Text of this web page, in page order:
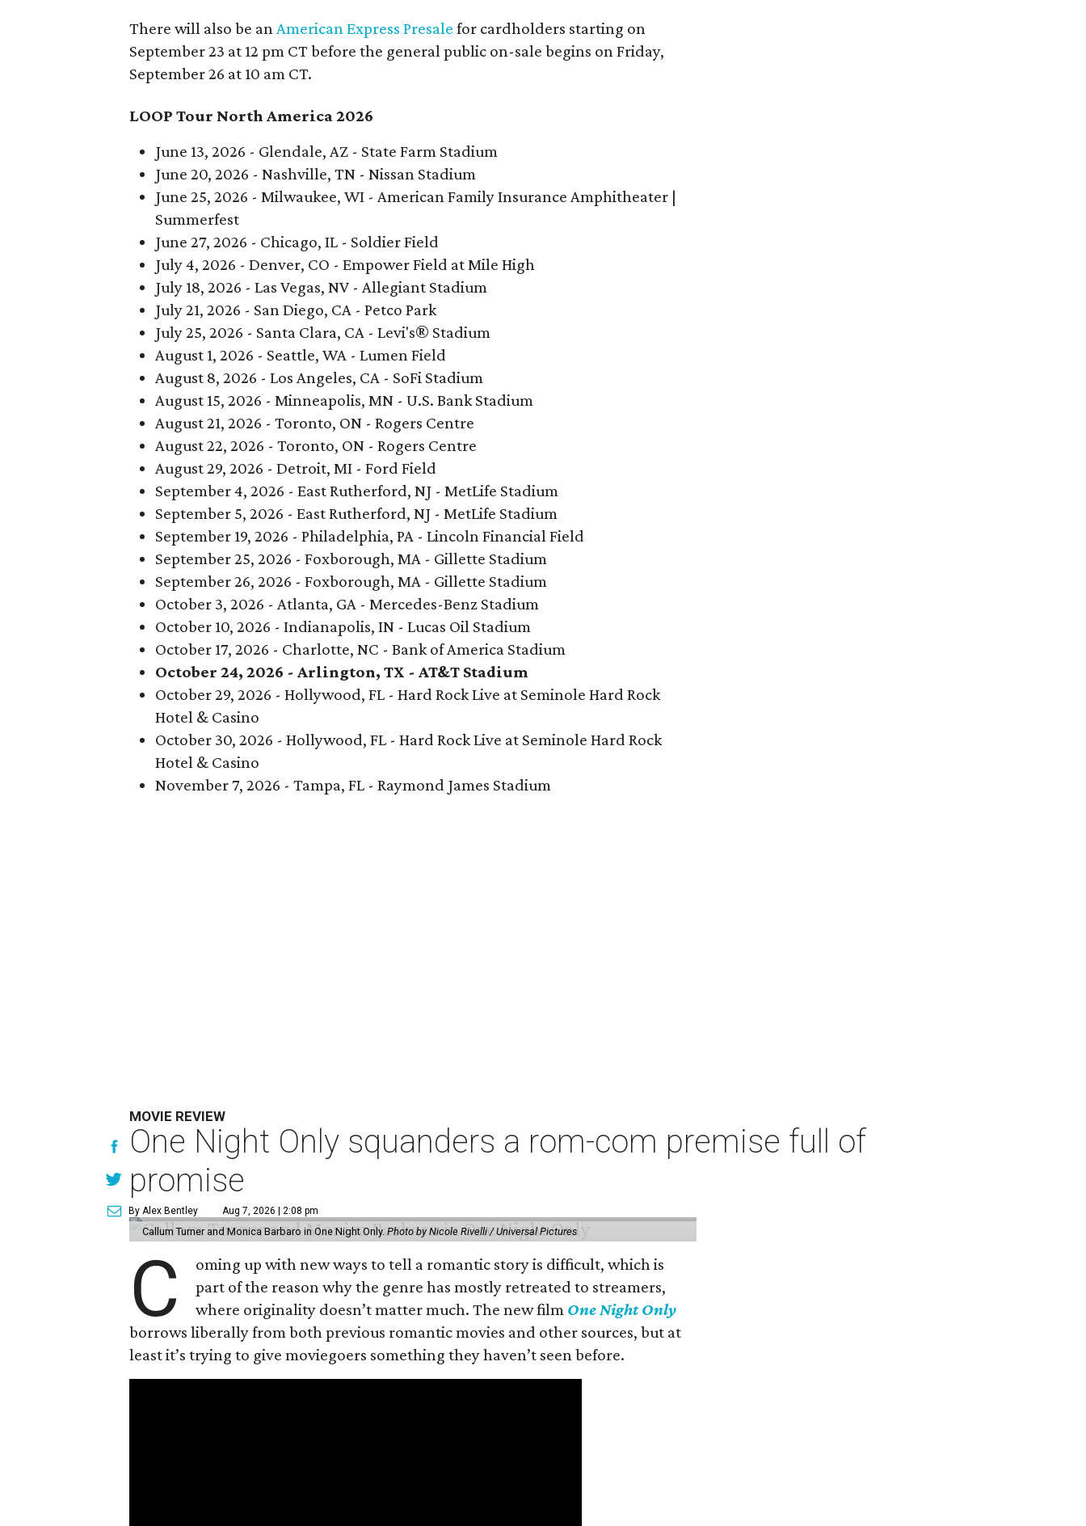
There will also be an American Express Presale for cardholders starting on
September 23 at 12 pm CT before the general public on-sale begins on Friday,
September 26 at 10 am CT.
LOOP Tour North America 2026
June 13, 2026 - Glendale, AZ - State Farm Stadium
June 20, 2026 - Nashville, TN - Nissan Stadium
June 25, 2026 - Milwaukee, WI - American Family Insurance Amphitheater |
Summerfest
June 27, 2026 - Chicago, IL - Soldier Field
July 4, 2026 - Denver, CO - Empower Field at Mile High
July 18, 2026 - Las Vegas, NV - Allegiant Stadium
July 21, 2026 - San Diego, CA - Petco Park
July 25, 2026 - Santa Clara, CA - Levi's® Stadium
August 1, 2026 - Seattle, WA - Lumen Field
August 8, 2026 - Los Angeles, CA - SoFi Stadium
August 15, 2026 - Minneapolis, MN - U.S. Bank Stadium
August 21, 2026 - Toronto, ON - Rogers Centre
August 22, 2026 - Toronto, ON - Rogers Centre
August 29, 2026 - Detroit, MI - Ford Field
September 4, 2026 - East Rutherford, NJ - MetLife Stadium
September 5, 2026 - East Rutherford, NJ - MetLife Stadium
September 19, 2026 - Philadelphia, PA - Lincoln Financial Field
September 25, 2026 - Foxborough, MA - Gillette Stadium
September 26, 2026 - Foxborough, MA - Gillette Stadium
October 3, 2026 - Atlanta, GA - Mercedes-Benz Stadium
October 10, 2026 - Indianapolis, IN - Lucas Oil Stadium
October 17, 2026 - Charlotte, NC - Bank of America Stadium
October 24, 2026 - Arlington, TX - AT&T Stadium
October 29, 2026 - Hollywood, FL - Hard Rock Live at Seminole Hard Rock
Hotel & Casino
October 30, 2026 - Hollywood, FL - Hard Rock Live at Seminole Hard Rock
Hotel & Casino
November 7, 2026 - Tampa, FL - Raymond James Stadium
MOVIE REVIEW
One Night Only squanders a rom-com premise full of
promise
By Alex Bentley Aug 7, 2026 | 2:08 pm
Callum Turner and Monica Barbaro in One Night Only.Photo by Nicole Rivelli / Universal Pictures
C
oming up with new ways to tell a romantic story is difficult, which is
part of the reason why the genre has mostly retreated to streamers,
where originality doesn’t matter much. The new film One Night Only
borrows liberally from both previous romantic movies and other sources, but at
least it’s trying to give moviegoers something they haven’t seen before.